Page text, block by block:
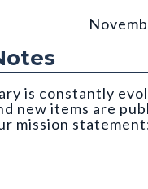
is constantly
new items are
mission